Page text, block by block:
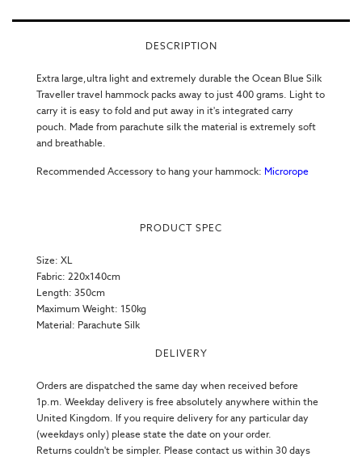
DESCRIPTION
Extra large,ultra light and extremely durable the Ocean Blue Silk
Travellertravel hammock packs away to just 400 grams. Light to
carry it is easy to fold and put away in it's integrated carry
pouch. Made from parachute silk the material is extremely soft
and breathable.
Recommended Accessory to hang your hammock: Microrope
PRODUCT SPEC
Size: XL
Fabric: 220x140cm
Length: 350cm
Maximum Weight: 150kg
Material: Parachute Silk
DELIVERY
Orders are dispatched the same day when received before
1p.m. Weekday delivery is free absolutely anywhere within the
United Kingdom. If you require delivery for any particular day
(weekdays only) please state the date on your order.
Returns couldn't be simpler. Please contact us within 30 days